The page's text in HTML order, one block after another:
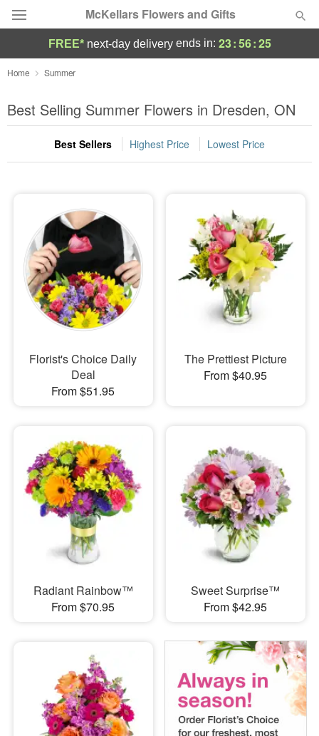
McKellars Flowers and Gifts
Deal of the Day
Summer Featured
Occasions
Sympathy and Funeral
Flowers, Plants & Gifts
Our Shop
FREE* next-day deliveryends in: 23:56:24
Home Summer
Best Selling Summer Flowers in Dresden, ON
Best Sellers Highest Price Lowest Price
Florist's Choice Daily
Deal
From $51.95
The Prettiest Picture
From $40.95
Radiant Rainbow™
From $70.95
Sweet Surprise™
From $42.95